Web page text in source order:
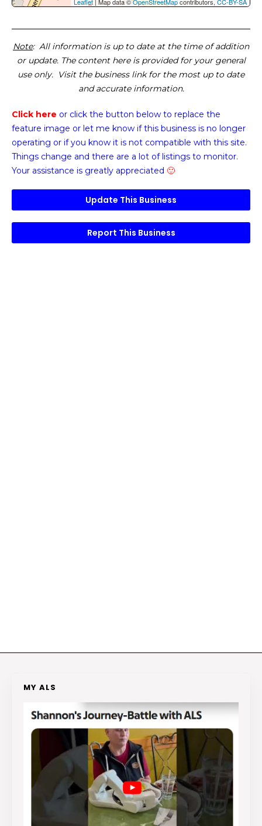
Note: All information is up to date at the time of addition
or update. The content here is provided for your general
use only. Visit the business link for the most up to date
and accurate information.
Click here or click the button below to replace the
feature image or let me know if this business is no longer
operating or if you know it is not compatible with this site.
Things change and there are a lot of listings to monitor.
Your assistance is greatly appreciated 🙂
Update This Business
Report This Business
MY ALS